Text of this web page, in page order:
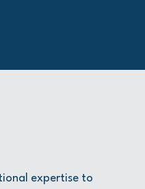
expertise to